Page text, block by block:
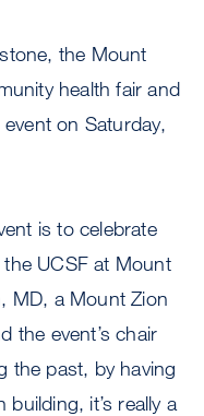
the Mount
health fair and
on Saturday,
is to celebrate
UCSF at Mount
MD, a Mount Zion
the event’s chair
the past, by having
it’s really a